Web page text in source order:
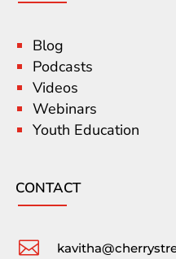
Blog
Podcasts
Videos
Webinars
Youth Education
CONTACT
